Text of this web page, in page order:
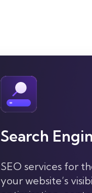
Search
SEO services for
your website’s